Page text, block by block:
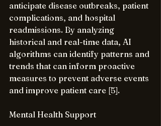
anticipate disease outbreaks, patient
complications, and hospital
readmissions. By analyzing
historical and real-time data, AI
algorithms can identify patterns and
trends that can inform proactive
measures to prevent adverse events
and improve patient care [5].
Mental Health Support